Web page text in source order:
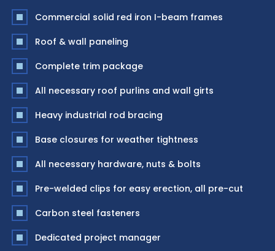
Commercial solid red iron I-beam frames
Roof & wall paneling
Complete trim package
All necessary roof purlins and wall girts
Heavy industrial rod bracing
Base closures for weather tightness
All necessary hardware, nuts & bolts
Pre-welded clips for easy erection, all pre-cut
Carbon steel fasteners
Dedicated project manager